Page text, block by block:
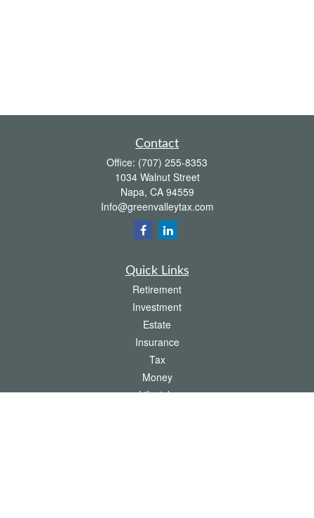
Contact
Office: (707) 255-8353
1034 Walnut Street
Napa, CA 94559
Info@greenvalleytax.com
Quick Links
Retirement
Investment
Estate
Insurance
Tax
Money
Lifestyle